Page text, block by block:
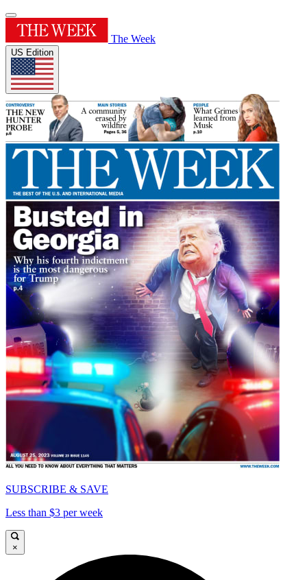
The Week
US Edition
SUBSCRIBE & SAVE
Less than $3 per week
×